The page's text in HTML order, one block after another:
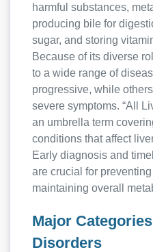
harmful substances,
producing bile for
sugar, and storing
Because of its diverse
to a wide range of
progressive, while
severe symptoms. “All
an umbrella term
conditions that affect
Early diagnosis and
are crucial for
maintaining overall
Major
Disorders